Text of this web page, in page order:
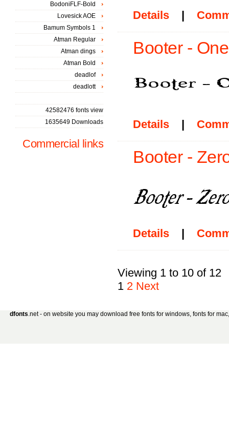
Details |
Booter -
Details |
Booter -
Details |
Viewing 1 to 10 of 12
1 2 Next
BodoniFLF-Bold
Lovesick AOE
Bamum Symbols 1
Atman Regular
Atman dings
Atman Bold
deadlof
deadlott
42582476 fonts view
1635649 Downloads
Commercial links
dfonts.net - on website you may download free fonts for windows, fonts for